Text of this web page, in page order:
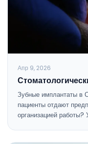
Апр 9, 2026
Зубные имплантаты в
пациенты отдают
организацией работы?